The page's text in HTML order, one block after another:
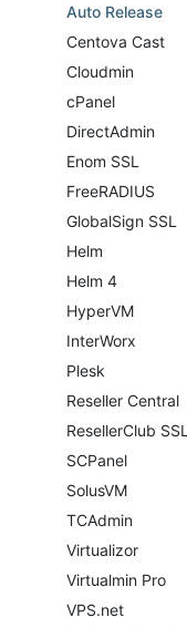
Auto Release
Centova Cast
Cloudmin
cPanel
DirectAdmin
Enom SSL
FreeRADIUS
GlobalSign SSL
Helm
Helm 4
HyperVM
InterWorx
Plesk
Reseller Central
ResellerClub SSL
SCPanel
SolusVM
TCAdmin
Virtualizor
Virtualmin Pro
VPS.net